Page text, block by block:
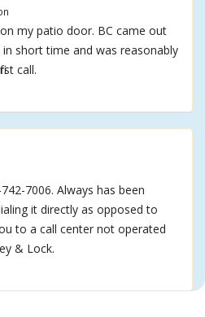
my patio door. BC came out
short time and was reasonably
call.
7006. Always has been
it directly as opposed to
to a call center not operated
& Lock.